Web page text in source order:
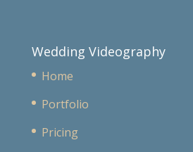
Wedding Videography
Home
Portfolio
Pricing